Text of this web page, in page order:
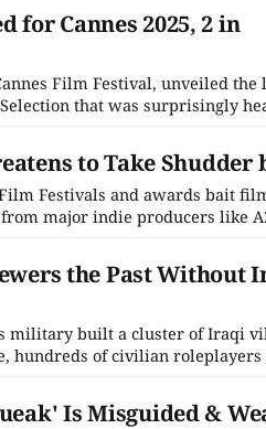
for Cannes 2025, 2 in
Film Festival, unveiled the
that was surprisingly
broke the record for
the entire roster made
to Take Shudder
Festivals and awards bait
major indie producers like
Five" (Sundance, Berlin,
the Past Without
military built a cluster of Iraqi
hundreds of civilian roleplayers
they lived in Iraqi,
invasion – one
Is Misguided &